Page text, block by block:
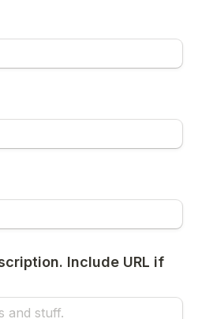
Include URL if